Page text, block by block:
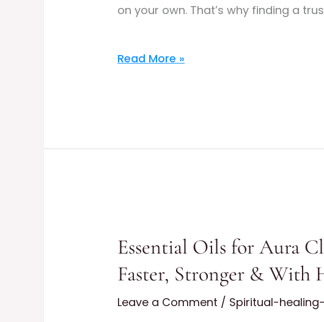
on your own. That’s why finding a
Read More »
Essential Oils for Aura
Faster, Stronger & With
Leave a Comment / Spiritual-
for
Aura